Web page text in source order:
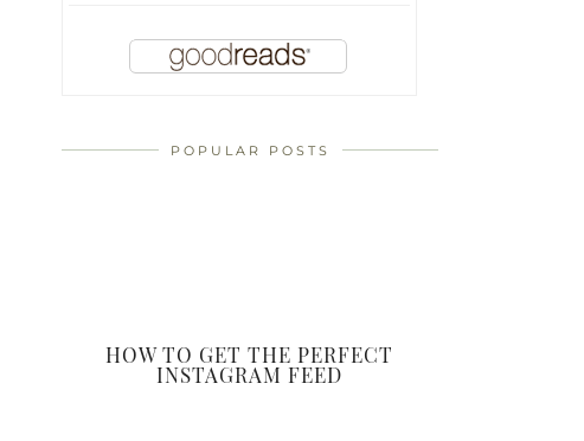
POPULAR POSTS
HOW TO GET THE PERFECT
INSTAGRAM FEED